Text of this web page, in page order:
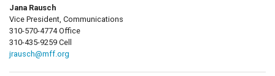
Jana Rausch
Vice President, Communications
310-570-4774 Office
310-435-9259 Cell
jrausch@mff.org